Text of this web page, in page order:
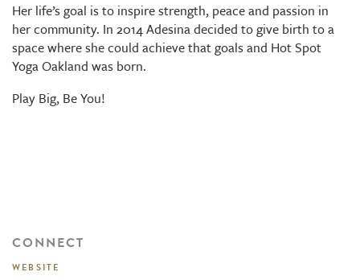
Her life’s goal is to inspire strength, peace and passion in
her community. In 2014 Adesina decided to give birth to a
space where she could achieve that goals and Hot Spot
Yoga Oakland was born.
Play Big, Be You!
CONNECT
WEBSITE